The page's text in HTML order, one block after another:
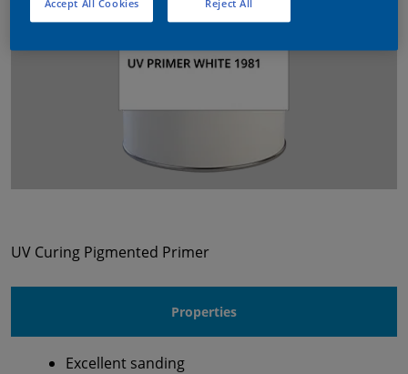
UV Curing Pigmented Primer
Properties
Excellent sanding
Reject All
Accept All Cookies